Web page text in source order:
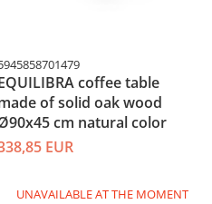
coffee table
of solid oak wood
cm natural color
EUR
UNAVAILABLE AT THE MOMENT